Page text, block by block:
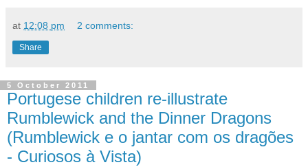
at 12:08 pm 2 comments:
Share
5 October 2011
Portugese children re-illustrate
Rumblewick and the Dinner Dragons
(Rumblewick e o jantar com os dragões
- Curiosos à Vista)